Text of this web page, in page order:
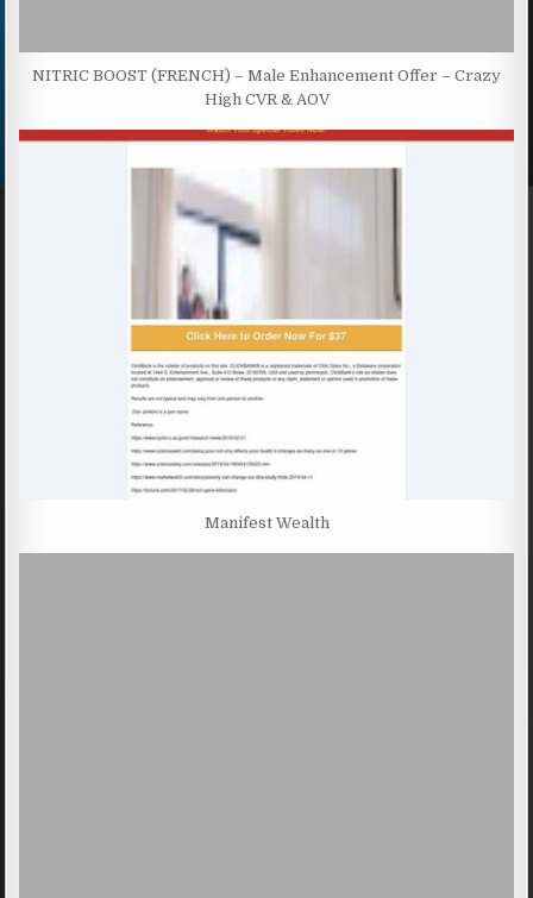
NITRIC BOOST (FRENCH) – Male Enhancement Offer – Crazy
High CVR & AOV
Manifest Wealth